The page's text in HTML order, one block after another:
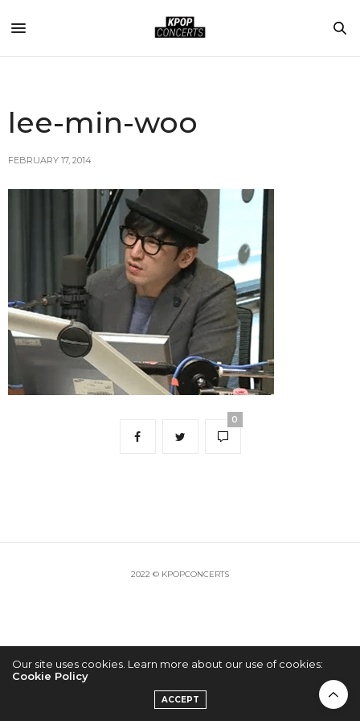
lee-min-woo
FEBRUARY 17, 2014
0
2022 © KPOPCONCERTS
Our site uses cookies. Learn more about our use of cookies:
Cookie Policy
ACCEPT